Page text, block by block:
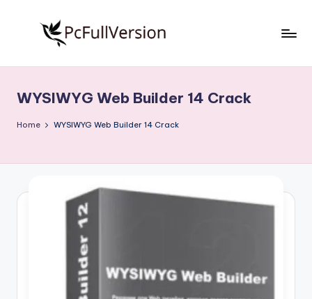
S
o
w
Free
Download
Full
WYSIWYG Web Builder 14 Crack
Home WYSIWYG Web Builder 14 Crack